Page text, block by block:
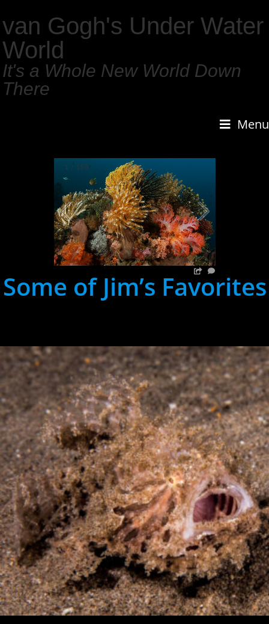
van Gogh's Under Water
World
It's a Whole New World Down
There
Menu
1 / 159
Some of Jim’s Favorites